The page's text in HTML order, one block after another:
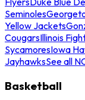
Seminoles
Yellow Jackets
CougarsIllinois
SycamoresIowa
JayhawksSee all
Basketball